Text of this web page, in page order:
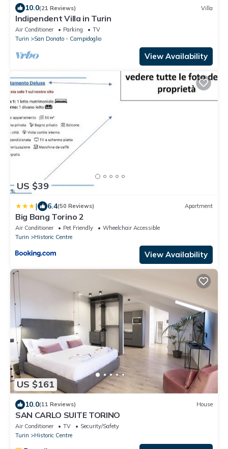
10.0(21 Reviews) Villa
Indipendent Villa in Turin
Air Conditioner Parking
TV
Turin
San Donato - Campidoglio
View Availability
US $39
| 6.4(50 Reviews) Apartment
Big Bang Torino 2
Air Conditioner Pet Friendly
Wheelchair Accessible
Turin
Historic Centre
View Availability
US $161
10.0(11 Reviews) House
SAN CARLO SUITE TORINO
Air Conditioner TV
Security/Safety
Turin
Historic Centre